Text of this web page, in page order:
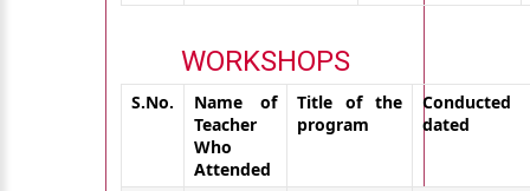
WORKSHOPS
S.No.
Name of
Teacher
Who
Attended
Title of the
program
Conducted
dated